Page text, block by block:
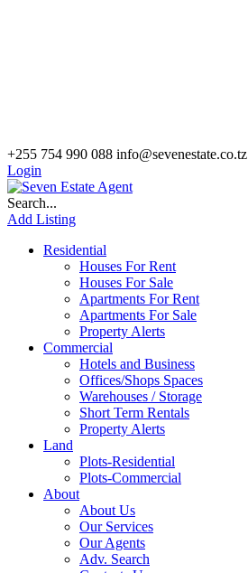
+255 754 990 088 info@sevenestate.co.tz
Login
Search...
Add Listing
Residential
Houses For Rent
Houses For Sale
Apartments For Rent
Apartments For Sale
Property Alerts
Commercial
Hotels and Business
Offices/Shops Spaces
Warehouses / Storage
Short Term Rentals
Property Alerts
Land
Plots-Residential
Plots-Commercial
About
About Us
Our Services
Our Agents
Adv. Search